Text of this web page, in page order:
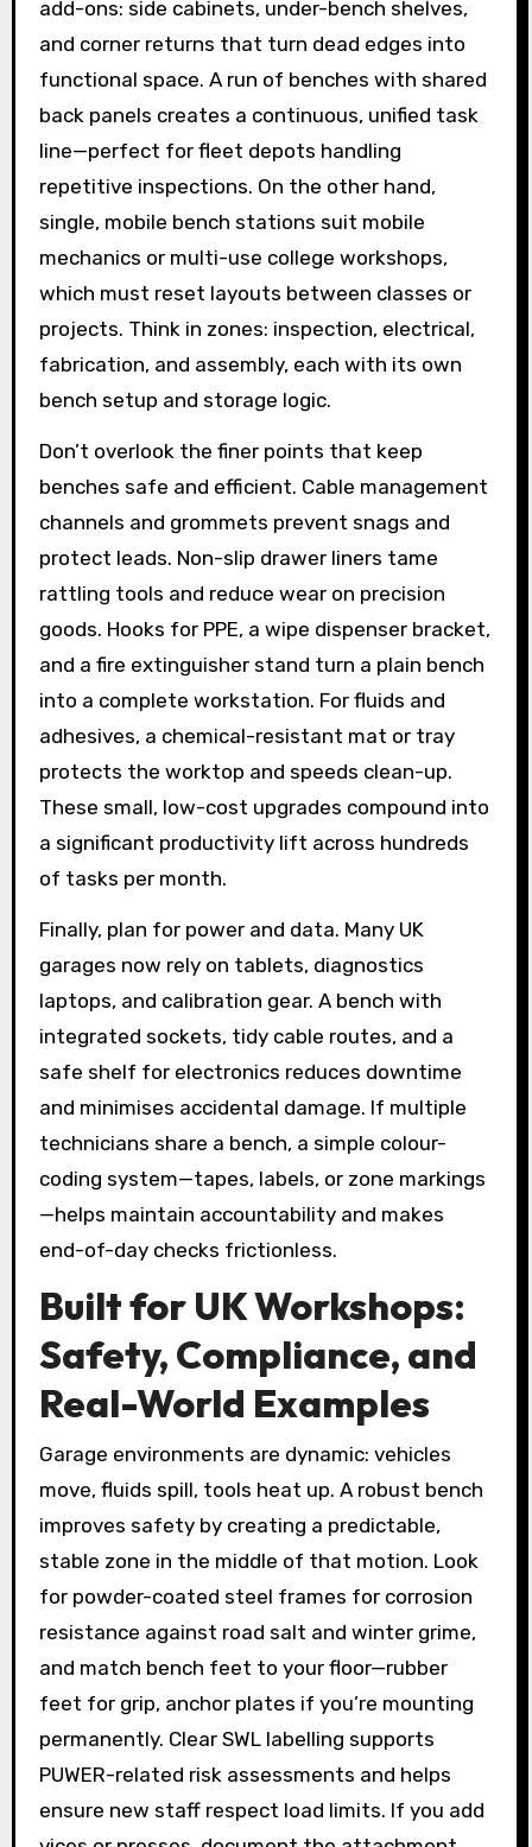
add-ons: side cabinets, under-bench shelves,
and corner returns that turn dead edges into
functional space. A run of benches with shared
back panels creates a continuous, unified task
line—perfect for fleet depots handling
repetitive inspections. On the other hand,
single, mobile bench stations suit mobile
mechanics or multi-use college workshops,
which must reset layouts between classes or
projects. Think in zones: inspection, electrical,
fabrication, and assembly, each with its own
bench setup and storage logic.
Don’t overlook the finer points that keep
benches safe and efficient. Cable management
channels and grommets prevent snags and
protect leads. Non-slip drawer liners tame
rattling tools and reduce wear on precision
goods. Hooks for PPE, a wipe dispenser bracket,
and a fire extinguisher stand turn a plain bench
into a complete workstation. For fluids and
adhesives, a chemical-resistant mat or tray
protects the worktop and speeds clean-up.
These small, low-cost upgrades compound into
a significant productivity lift across hundreds
of tasks per month.
Finally, plan for power and data. Many UK
garages now rely on tablets, diagnostics
laptops, and calibration gear. A bench with
integrated sockets, tidy cable routes, and a
safe shelf for electronics reduces downtime
and minimises accidental damage. If multiple
technicians share a bench, a simple colour-
coding system—tapes, labels, or zone markings
—helps maintain accountability and makes
end-of-day checks frictionless.
Built for UK Workshops:
Safety, Compliance, and
Real-World Examples
Garage environments are dynamic: vehicles
move, fluids spill, tools heat up. A robust bench
improves safety by creating a predictable,
stable zone in the middle of that motion. Look
for powder-coated steel frames for corrosion
resistance against road salt and winter grime,
and match bench feet to your floor—rubber
feet for grip, anchor plates if you’re mounting
permanently. Clear SWL labelling supports
PUWER-related risk assessments and helps
ensure new staff respect load limits. If you add